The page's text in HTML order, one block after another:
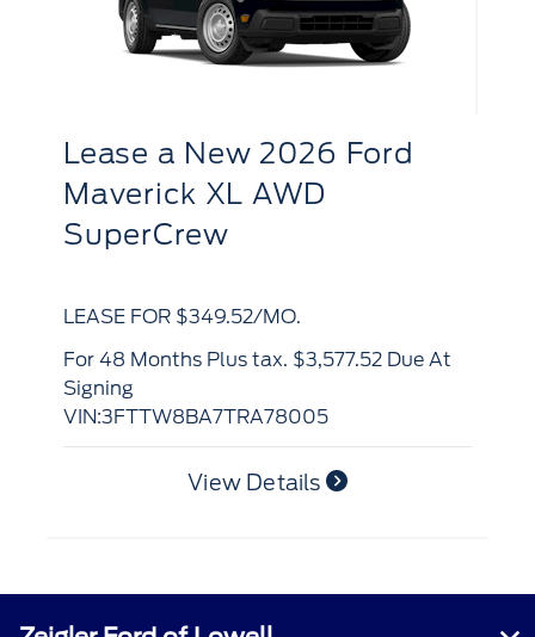
Lease
New 2026 Ford
Bronco Sport Big Bend 4x4
Signing
VIN:3FMCR9BN0TRF06329
Zeigler Ford of Lowell